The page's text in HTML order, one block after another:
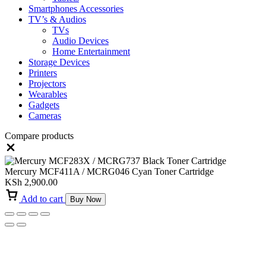
Smartphones Accessories
TV’s & Audios
TVs
Audio Devices
Home Entertainment
Storage Devices
Printers
Projectors
Wearables
Gadgets
Cameras
Compare products
Mercury MCF411A / MCRG046 Cyan Toner Cartridge
KSh 2,900.00
Add to cart
Buy Now